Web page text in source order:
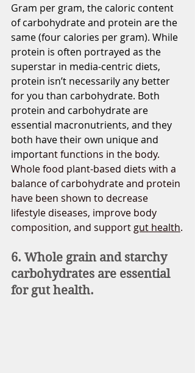
Gram per gram, the caloric content
of carbohydrate and protein are the
same (four calories per gram). While
protein is often portrayed as the
superstar in media-centric diets,
protein isn’t necessarily any better
for you than carbohydrate. Both
protein and carbohydrate are
essential macronutrients, and they
both have their own unique and
important functions in the body.
Whole food plant-based diets with a
balance of carbohydrate and protein
have been shown to decrease
lifestyle diseases, improve body
composition, and support gut health.
6. Whole grain and starchy
carbohydrates are essential
for gut health.